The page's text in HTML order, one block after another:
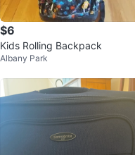
$6
Kids Rolling Backpack
Albany Park